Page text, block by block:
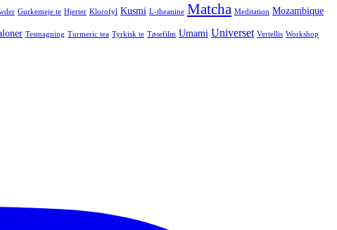
Gurkemeje te Hjerter Klorofyl Kusmi L-theanine Matcha Meditation Mozambique
Tesmagning Turmeric tea Tyrkisk te Tøsefilm Umami Universet Vertellis Workshop